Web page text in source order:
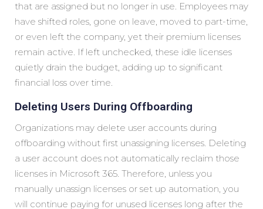
that are assigned but no longer in use. Employees may
have shifted roles, gone on leave, moved to part-time,
or even left the company, yet their premium licenses
remain active. If left unchecked, these idle licenses
quietly drain the budget, adding up to significant
financial loss over time.
Deleting Users During Offboarding
Organizations may delete user accounts during
offboarding without first unassigning licenses. Deleting
a user account does not automatically reclaim those
licenses in Microsoft 365. Therefore, unless you
manually unassign licenses or set up automation, you
will continue paying for unused licenses long after the